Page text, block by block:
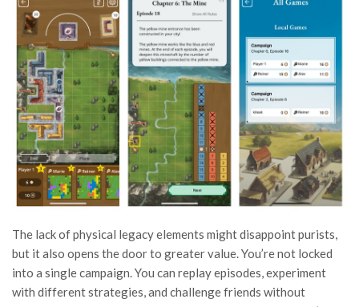
The lack of physical legacy elements might disappoint purists,
but it also opens the door to greater value. You’re not locked
into a single campaign. You can replay episodes, experiment
with different strategies, and challenge friends without